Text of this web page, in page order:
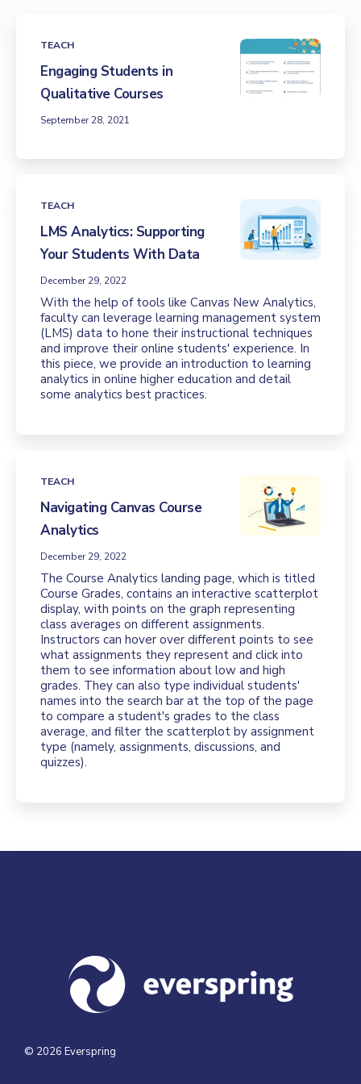
TEACH
Engaging Students in
Qualitative Courses
September 28, 2021
TEACH
LMS Analytics: Supporting
Your Students With Data
December 29, 2022
With the help of tools like Canvas New Analytics,
faculty can leverage learning management system
(LMS) data to hone their instructional techniques
and improve their online students' experience. In
this piece, we provide an introduction to learning
analytics in online higher education and detail
some analytics best practices.
TEACH
Navigating Canvas Course
Analytics
December 29, 2022
The Course Analytics landing page, which is titled
Course Grades, contains an interactive scatterplot
display, with points on the graph representing
class averages on different assignments.
Instructors can hover over different points to see
what assignments they represent and click into
them to see information about low and high
grades. They can also type individual students'
names into the search bar at the top of the page
to compare a student's grades to the class
average, and filter the scatterplot by assignment
type (namely, assignments, discussions, and
quizzes).
© 2026 Everspring